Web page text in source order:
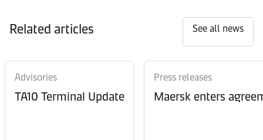
Related articles See all news
Advisories
TA10 Terminal Update
Press releases
Maersk enters